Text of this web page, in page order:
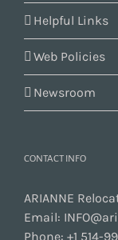
Helpful Links
Web Policies
Newsroom
CONTACT INFO
ARIANNE
Email:
Phone: +1 514-